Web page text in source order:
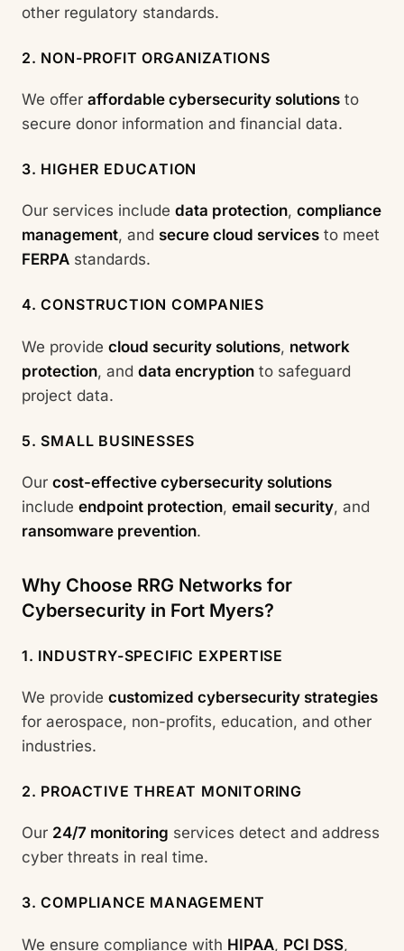
other regulatory standards.
2. NON-PROFIT ORGANIZATIONS
We offer affordable cybersecurity solutions to
secure donor information and financial data.
3. HIGHER EDUCATION
Our services include data protection, compliance
management, and secure cloud services to meet
FERPA standards.
4. CONSTRUCTION COMPANIES
We provide cloud security solutions, network
protection, and data encryption to safeguard
project data.
5. SMALL BUSINESSES
Our cost-effective cybersecurity solutions
include endpoint protection, email security, and
ransomware prevention.
Why Choose RRG Networks for
Cybersecurity in Fort Myers?
1. INDUSTRY-SPECIFIC EXPERTISE
We provide customized cybersecurity strategies
for aerospace, non-profits, education, and other
industries.
2. PROACTIVE THREAT MONITORING
Our 24/7 monitoring services detect and address
cyber threats in real time.
3. COMPLIANCE MANAGEMENT
We ensure compliance with HIPAA, PCI DSS,